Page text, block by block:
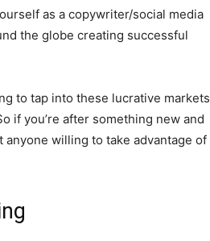
as a copywriter/social media
the globe creating successful
to tap into these lucrative markets
if you’re after something new and
willing to take advantage of